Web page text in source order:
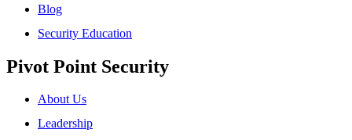
Blog
Security Education
Pivot Point Security
About Us
Leadership